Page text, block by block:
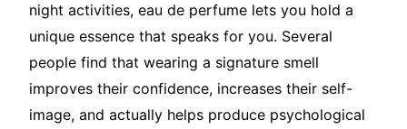
night activities, eau de perfume lets you hold a
unique essence that speaks for you. Several
people find that wearing a signature smell
improves their confidence, increases their self-
image, and actually helps produce psychological